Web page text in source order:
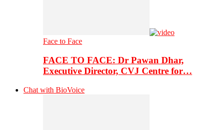
Face to Face
FACE TO FACE: Dr Pawan Dhar,
Executive Director, CVJ Centre for…
Chat with BioVoice